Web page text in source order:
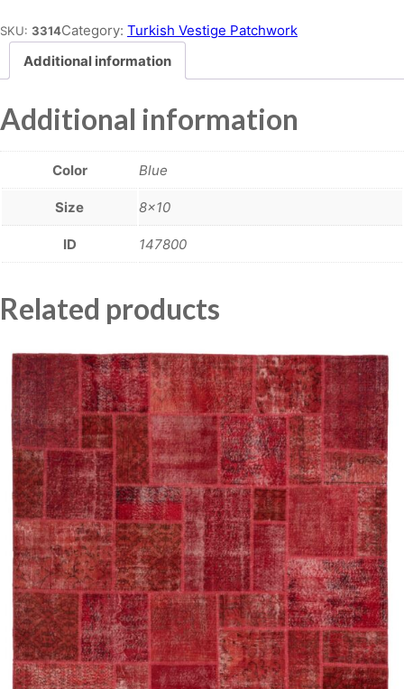
SKU: 3314Category: Turkish Vestige Patchwork
Additional information
Additional information
Color Blue
Size 8×10
ID 147800
Related products